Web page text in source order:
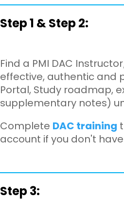
Step 1 & Step 2:
Find a PMI DAC
effective, authentic and
Portal, Study roadmap,
supplementary notes)
Complete DAC training
account if you don't have
Step 3: